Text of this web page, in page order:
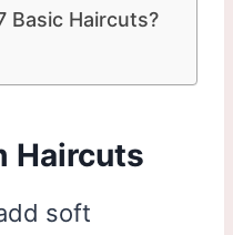
Basic Haircuts?
Haircuts
soft